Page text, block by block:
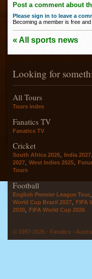
Post a comment about
Please sign in to leave a
Becoming a member is free and
« All sports news
Looking for
All Tours
Tours index
Fanatics TV
Fanatics TV
Cricket
South Africa 2026, India 2027,
2027, West Indies 2025,
Tours
Football
English Premier League Tour,
World Cup Brazil 2027, FIFA
2030, FIFA World Cup 2026
© 1997-2026 - Fanatics -